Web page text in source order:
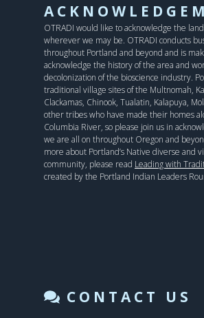
OTRADI would like to acknowledge the
wherever we may be. OTRADI conducts
throughout Portland and beyond and is
acknowledge the history of the area and
decolonization of the bioscience industry.
traditional village sites of the Multnomah,
Clackamas, Chinook, Tualatin, Kalapuya,
other tribes who have made their homes
Columbia River, so please join us in
we are all on throughout Oregon and
more about Portland’s Native diverse and
community, please read Leading with
created by the Portland Indian Leaders
CONTACT US